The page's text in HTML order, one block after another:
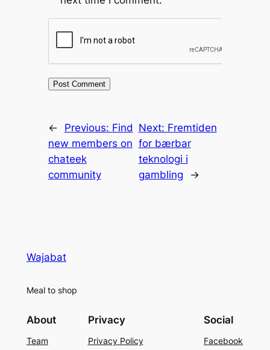
← Previous: Find
new members on
chateek
community
Next: Fremtiden
for bærbar
teknologi i
gambling
→
Wajabat
Meal to shop
About
Team
Privacy
Privacy Policy
Social
Facebook